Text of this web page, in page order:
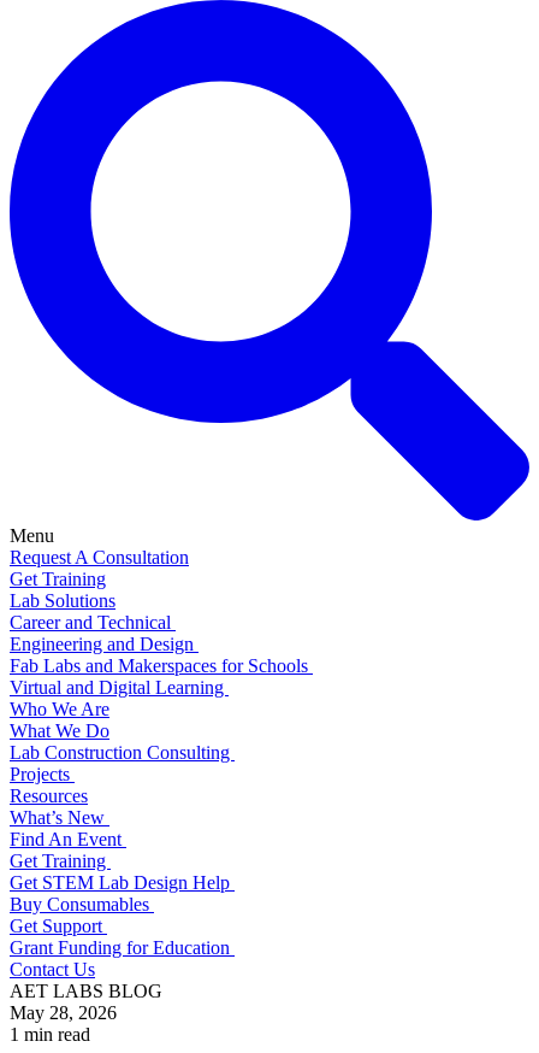
Menu
Request A Consultation
Get Training
Lab Solutions
Career and Technical
Engineering and Design
Fab Labs and Makerspaces for Schools
Virtual and Digital Learning
Who We Are
What We Do
Lab Construction Consulting
Projects
Resources
What’s New
Find An Event
Get Training
Get STEM Lab Design Help
Buy Consumables
Get Support
Grant Funding for Education
Contact Us
AET LABS BLOG
May 28, 2026
1 min read